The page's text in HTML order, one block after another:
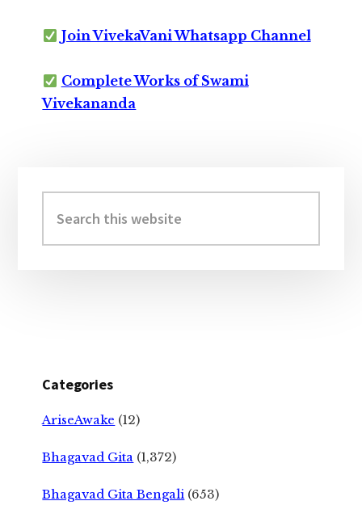
Join VivekaVani Whatsapp Channel
Complete Works of Swami
Vivekananda
Sidebar
this
website
Categories
AriseAwake (12)
Bhagavad Gita (1,372)
Bhagavad Gita Bengali (653)